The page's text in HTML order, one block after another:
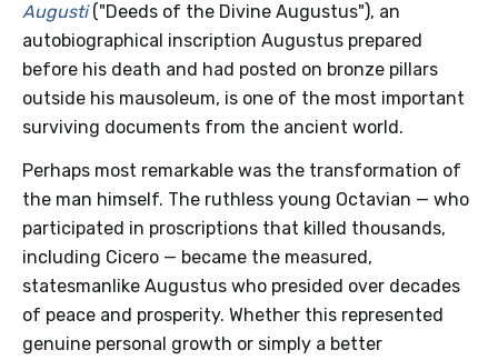
Augusti("Deeds of the Divine Augustus"), an
autobiographical inscription Augustus prepared
before his death and had posted on bronze pillars
outside his mausoleum, is one of the most important
surviving documents from the ancient world.
Perhaps most remarkable was the transformation of
the man himself. The ruthless young Octavian — who
participated in proscriptions that killed thousands,
including Cicero — became the measured,
statesmanlike Augustus who presided over decades
of peace and prosperity. Whether this represented
genuine personal growth or simply a better